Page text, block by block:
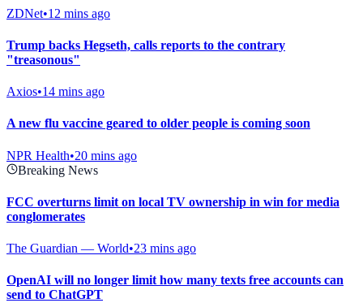
ZDNet•12 mins ago
Trump backs Hegseth, calls reports to the contrary
"treasonous"
Axios•14 mins ago
A new flu vaccine geared to older people is coming soon
NPR Health•20 mins ago
Breaking News
FCC overturns limit on local TV ownership in win for media
conglomerates
The Guardian — World•23 mins ago
OpenAI will no longer limit how many texts free accounts can
send to ChatGPT